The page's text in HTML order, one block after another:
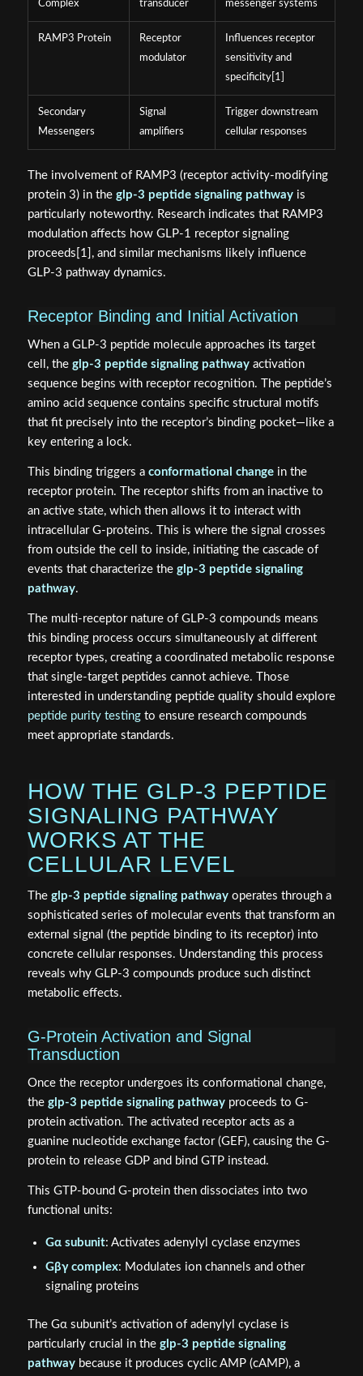
Complex transducer messenger systems
RAMP3 Protein
Receptor
modulator
Influences receptor
sensitivity and
specificity[1]
Secondary
Messengers
Signal
amplifiers
Trigger downstream
cellular responses
The involvement of RAMP3 (receptor activity-modifying
protein 3) in the glp-3 peptide signaling pathwayis
particularly noteworthy. Research indicates that RAMP3
modulation affects how GLP-1 receptor signaling
proceeds[1], and similar mechanisms likely influence
GLP-3 pathway dynamics.
Receptor Binding and Initial Activation
When a GLP-3 peptide molecule approaches its target
cell, the glp-3 peptide signaling pathwayactivation
sequence begins with receptor recognition. The peptide’s
amino acid sequence contains specific structural motifs
that fit precisely into the receptor’s binding pocket—like a
key entering a lock.
This binding triggers a conformational changein the
receptor protein. The receptor shifts from an inactive to
an active state, which then allows it to interact with
intracellular G-proteins. This is where the signal crosses
from outside the cell to inside, initiating the cascade of
events that characterize the glp-3 peptide signaling
pathway.
The multi-receptor nature of GLP-3 compounds means
this binding process occurs simultaneously at different
receptor types, creating a coordinated metabolic response
that single-target peptides cannot achieve. Those
interested in understanding peptide quality should explore
peptide purity testingto ensure research compounds
meet appropriate standards.
HOW THE GLP-3 PEPTIDE
SIGNALING PATHWAY
WORKS AT THE
CELLULAR LEVEL
The glp-3 peptide signaling pathwayoperates through a
sophisticated series of molecular events that transform an
external signal (the peptide binding to its receptor) into
concrete cellular responses. Understanding this process
reveals why GLP-3 compounds produce such distinct
metabolic effects.
G-Protein Activation and Signal
Transduction
Once the receptor undergoes its conformational change,
the glp-3 peptide signaling pathwayproceeds to G-
protein activation. The activated receptor acts as a
guanine nucleotide exchange factor (GEF), causing the G-
protein to release GDP and bind GTP instead.
This GTP-bound G-protein then dissociates into two
functional units:
Gα subunit: Activates adenylyl cyclase enzymes
Gβγ complex: Modulates ion channels and other
signaling proteins
The Gα subunit’s activation of adenylyl cyclase is
particularly crucial in the glp-3 peptide signaling
pathwaybecause it produces cyclic AMP (cAMP), a